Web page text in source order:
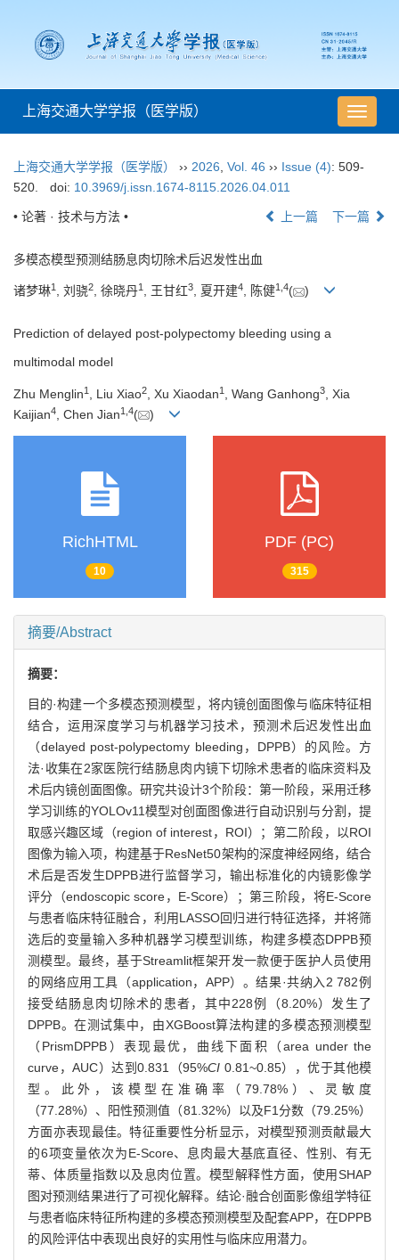
导
航
换
上海交通大学学报（医学版）
上海交通大学学报（医学版） ›› 2026 Vol. 46 ›› Issue (4): 509-
520.
doi: 10.3969/j.issn.1674-8115.2026.04.011
• 论著 · 技术与方法 • 上一篇 下一篇
多模态模型预测结肠息肉切除术后迟发性出血
诸梦琳1 , 刘骁2, 徐晓丹1 , 王甘红3, 夏开建4, 陈健1 4( )
Prediction of delayed post-polypectomy bleeding using a
multimodal model
Zhu Menglin1 , Liu Xiao2 , Xu Xiaodan1 , Wang Ganhong3
, Xia
Kaijian4 , Chen Jian1 4( )
RichHTML
10
PDF (PC)
315
摘要/Abstract
摘要：
目的·构建一个多模态预测模型，将内镜创面图像与临床特征相
结合，运用深度学习与机器学习技术，预测术后迟发性出血
（delayed post-polypectomy bleeding，DPPB）的风险。方
法·收集在2家医院行结肠息肉内镜下切除术患者的临床资料及
术后内镜创面图像。研究共设计3个阶段：第一阶段，采用迁移
学习训练的YOLOv11模型对创面图像进行自动识别与分割，提
取感兴趣区域（region of interest，ROI）；第二阶段，以ROI
图像为输入项，构建基于ResNet50架构的深度神经网络，结合
术后是否发生DPPB进行监督学习，输出标准化的内镜影像学
评分（endoscopic score，E-Score）；第三阶段，将E-Score
与患者临床特征融合，利用LASSO回归进行特征选择，并将筛
选后的变量输入多种机器学习模型训练，构建多模态DPPB预
测模型。最终，基于Streamlit框架开发一款便于医护人员使用
的网络应用工具（application，APP）。结果·共纳入2 782例
接受结肠息肉切除术的患者，其中228例（8.20%）发生了
DPPB。在测试集中，由XGBoost算法构建的多模态预测模型
（PrismDPPB）表现最优，曲线下面积（area under the
curve，AUC）达到0.831（95%CI 0.81~0.85），优于其他模
型。此外，该模型在准确率（79.78%）、灵敏度
（77.28%）、阳性预测值（81.32%）以及F1分数（79.25%）
方面亦表现最佳。特征重要性分析显示，对模型预测贡献最大
的6项变量依次为E-Score、息肉最大基底直径、性别、有无
蒂、体质量指数以及息肉位置。模型解释性方面，使用SHAP
图对预测结果进行了可视化解释。结论·融合创面影像组学特征
与患者临床特征所构建的多模态预测模型及配套APP，在DPPB
的风险评估中表现出良好的实用性与临床应用潜力。